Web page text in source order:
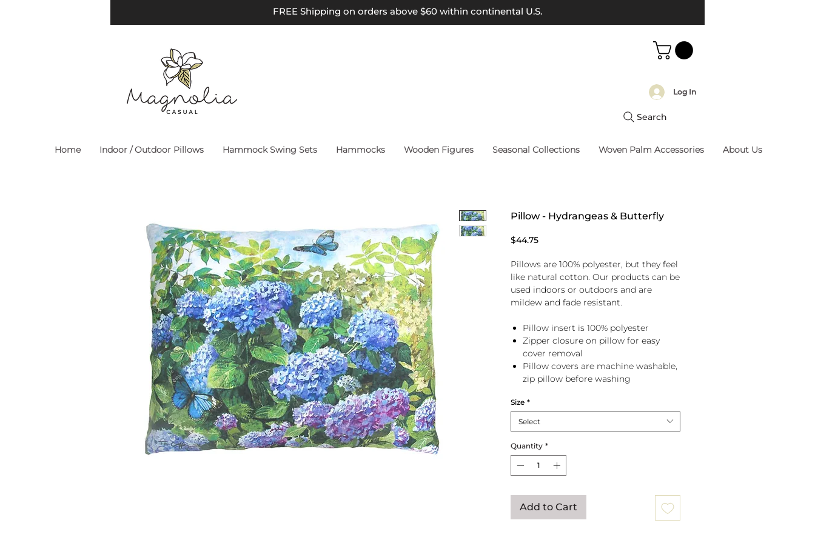
FREE Shipping on orders above $60 within continental U.S.
Log In
Search
Home Indoor / Outdoor Pillows Hammock Swing Sets Hammocks Wooden Figures Seasonal Collections Woven Palm Accessories About Us
Pillow - Hydrangeas & Butterfly
$44.75Price
Pillows are 100% polyester, but they feel
like natural cotton. Our products can be
used indoors or outdoors and are
mildew and fade resistant.
Pillow insert is 100% polyester
Zipper closure on pillow for easy
cover removal
Pillow covers are machine washable,
zip pillow before washing
Size *
Select
Quantity *
Add to Cart